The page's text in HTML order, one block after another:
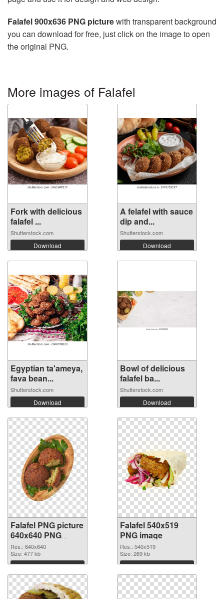
Falafel 900x636 PNG picturewith transparent background
you can download for free, just click on the image to open
the original PNG.
More images of Falafel
Fork with delicious
falafel ...
Shutterstock.com
Download
A felafel with sauce
dip and...
Shutterstock.com
Download
Egyptian ta'ameya,
fava bean...
Shutterstock.com
Download
Bowl of delicious
falafel ba...
Shutterstock.com
Download
Falafel PNG picture
640x640 PNG
cutout
Res.: 640x640
Size: 477 kb
Download
Falafel 540x519
PNG image
Res.: 540x519
Size: 269 kb
Download